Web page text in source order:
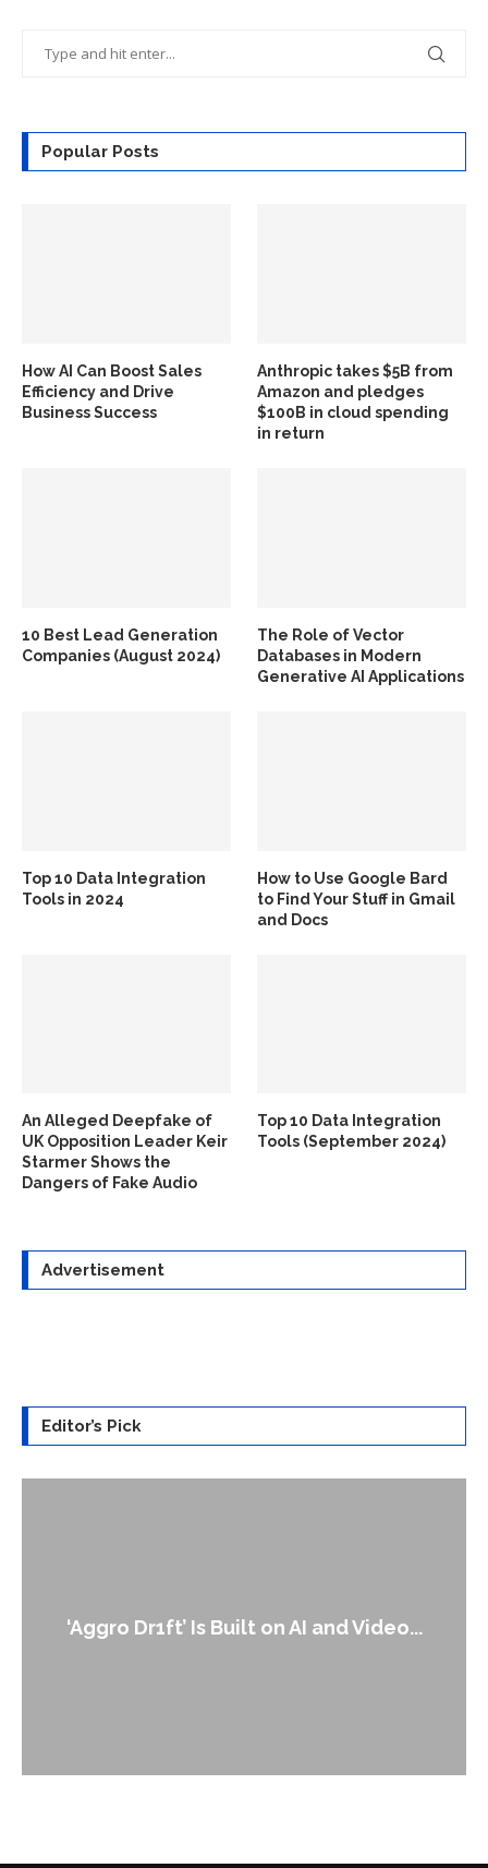
Popular Posts
How AI Can Boost Sales
Efficiency and Drive
Business Success
Anthropic takes $5B from
Amazon and pledges
$100B in cloud spending
in return
10 Best Lead Generation
Companies (August 2024)
The Role of Vector
Databases in Modern
Generative AI Applications
Top 10 Data Integration
Tools in 2024
How to Use Google Bard
to Find Your Stuff in Gmail
and Docs
An Alleged Deepfake of
UK Opposition Leader Keir
Starmer Shows the
Dangers of Fake Audio
Top 10 Data Integration
Tools (September 2024)
Advertisement
Editor’s Pick
An Alleged Deepfake of UK Opposition
Leader Keir...